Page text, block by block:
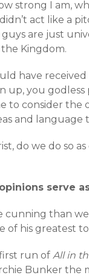
strong I am,
act like a
are just
Kingdom.
have received
up, you
to consider the
and language
do we do so
serve
cunning than
of his greatest
run of All in
Bunker